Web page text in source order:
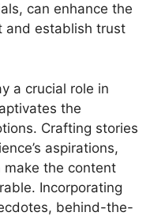
can enhance the
and establish trust
a crucial role in
the
Crafting stories
aspirations,
make the content
Incorporating
behind-the-